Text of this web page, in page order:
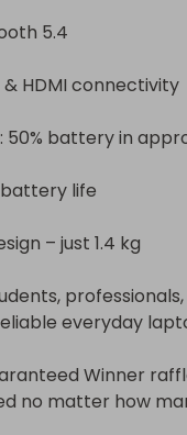
5.4
& HDMI connectivity
50% battery in
life
– just 1.4 kg
everyday
Winner
no matter how